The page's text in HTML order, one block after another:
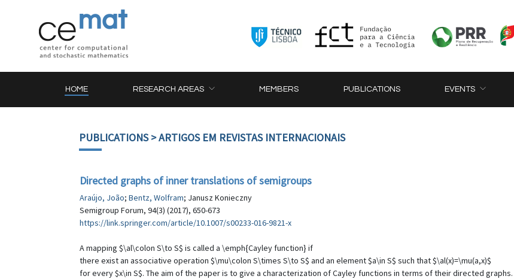
HOME RESEARCH AREAS MEMBERS PUBLICATIONS EVENTS
PUBLICATIONS> ARTIGOS EM REVISTAS INTERNACIONAIS
Directed graphs of inner translations of semigroups
Araújo, João; Bentz, Wolfram; Janusz Konieczny
Semigroup Forum, 94(3) (2017), 650-673
https://link.springer.com/article/10.1007/s00233-016-9821-x
A mapping $\al\colon S\to S$ is called a \emph{Cayley function} if
there exist an associative operation $\mu\colon S\times S\to S$ and an element $a\in S$ such that $\al(x)=\mu(a,x)$
for every $x\in S$. The aim of the paper is to give a characterization of Cayley functions in terms of their directed graphs.